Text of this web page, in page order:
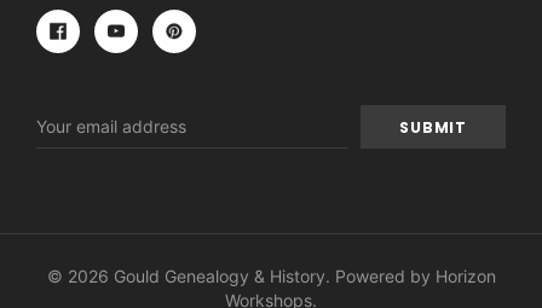
Address
© 2026 Gould Genealogy & History. Powered by Horizon
Workshops.